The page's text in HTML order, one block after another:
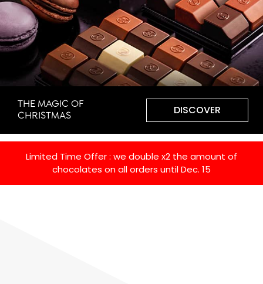
THE MAGIC OF
CHRISTMAS
DISCOVER
Limited Time Offer : we double x2 the amount of
chocolates on all orders until Dec. 15